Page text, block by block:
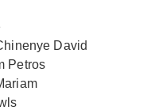
David
Petros